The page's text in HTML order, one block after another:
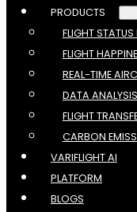
PRODUCTS
FLIGHT
FLIGHT
REAL-TIME
DATA ANALYSIS
FLIGHT
CARBON
VARIFLIGHT AI
PLATFORM
BLOGS